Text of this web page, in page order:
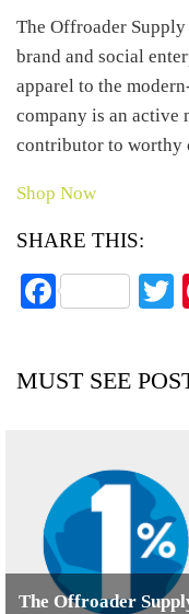
The Offroader
brand and social
apparel to the
company is an active
contributor to worthy
Shop Now
SHARE THIS:
Fa
ok
r
MUST SEE
The Offroader